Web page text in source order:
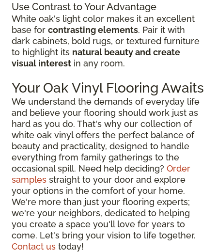
Use Contrast to Your Advantage
White oak's light color makes it an excellent
base for contrasting elements. Pair it with
dark cabinets, bold rugs, or textured furniture
to highlight its natural beauty and create
visual interest in any room.
Your Oak Vinyl Flooring Awaits
We understand the demands of everyday life
and believe your flooring should work just as
hard as you do. That's why our collection of
white oak vinyl offers the perfect balance of
beauty and practicality, designed to handle
everything from family gatherings to the
occasional spill. Need help deciding? Order
samples straight to your door and explore
your options in the comfort of your home.
We're more than just your flooring experts;
we're your neighbors, dedicated to helping
you create a space you'll love for years to
come. Let's bring your vision to life together.
Contact us today!